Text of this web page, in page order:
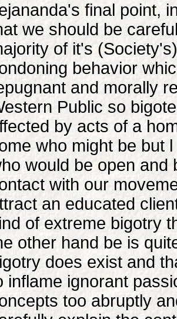
final point,
we should be
of it's
behavior
and morally
Public so
by acts of a
who might be but
would be open and
with our
an educated
of extreme bigotry
other hand be is
does exist and
inflame ignorant
too abruptly